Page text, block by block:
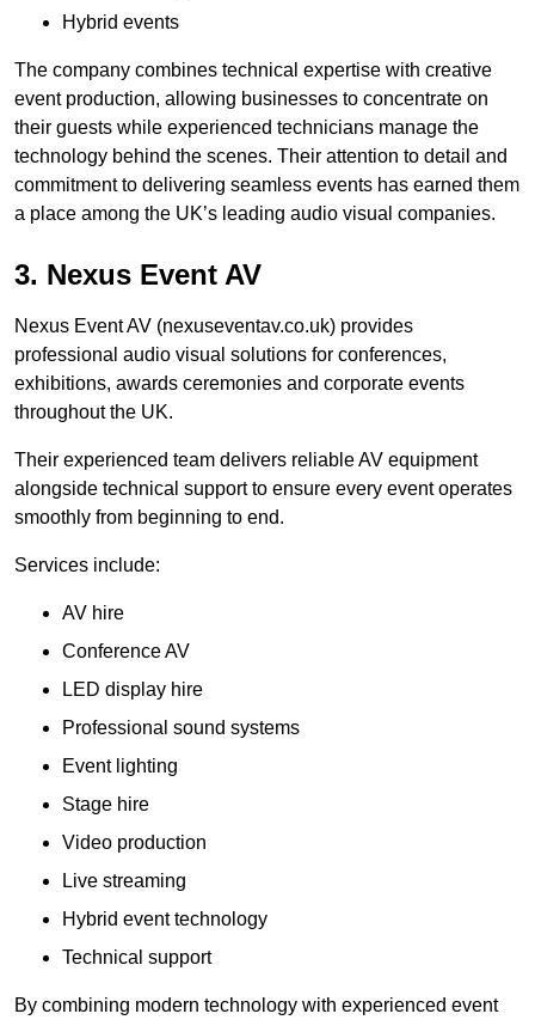
Hybrid events
The company combines technical expertise with creative
event production, allowing businesses to concentrate on
their guests while experienced technicians manage the
technology behind the scenes. Their attention to detail and
commitment to delivering seamless events has earned them
a place among the UK’s leading audio visual companies.
3. Nexus Event AV
Nexus Event AV (nexuseventav.co.uk) provides
professional audio visual solutions for conferences,
exhibitions, awards ceremonies and corporate events
throughout the UK.
Their experienced team delivers reliable AV equipment
alongside technical support to ensure every event operates
smoothly from beginning to end.
Services include:
AV hire
Conference AV
LED display hire
Professional sound systems
Event lighting
Stage hire
Video production
Live streaming
Hybrid event technology
Technical support
By combining modern technology with experienced event